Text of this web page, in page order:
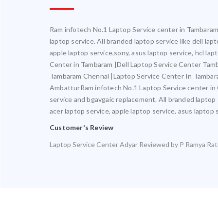
Ram infotech No.1 Laptop Service center in
laptop service. All branded laptop service like dell
apple laptop service,sony, asus laptop service, hcl
Center in Tambaram |Dell Laptop Service Center
Tambaram Chennai |Laptop Service Center In
AmbatturRam infotech No.1 Laptop Service center
service and bgavgaic replacement. All branded
acer laptop service, apple laptop service, asus
Customer's Review
Laptop Service Center Adyar Reviewed by P Ramya